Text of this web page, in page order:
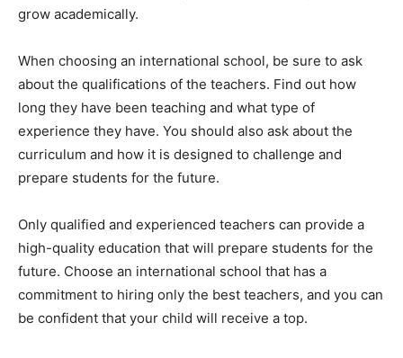
grow academically.
When choosing an international school, be sure to ask
about the qualifications of the teachers. Find out how
long they have been teaching and what type of
experience they have. You should also ask about the
curriculum and how it is designed to challenge and
prepare students for the future.
Only qualified and experienced teachers can provide a
high-quality education that will prepare students for the
future. Choose an international school that has a
commitment to hiring only the best teachers, and you can
be confident that your child will receive a top.